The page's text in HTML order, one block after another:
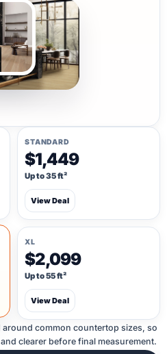
STANDARD
$1,449
Up to 35 ft²
View Deal
XL
$2,099
Up to 55 ft²
View Deal
around common countertop sizes, so
clearer before final measurement.